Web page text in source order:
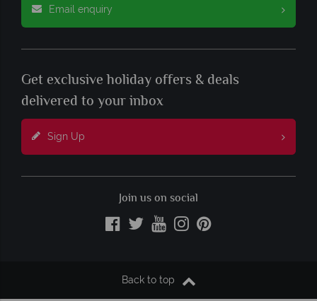
Email enquiry
Get exclusive holiday offers & deals
delivered to your inbox
Sign Up
Join us on social
Back to top